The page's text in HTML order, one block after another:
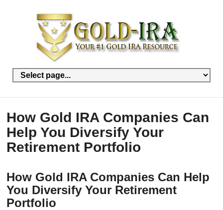
How Gold IRA Companies Can
Help You Diversify Your
Retirement Portfolio
How Gold IRA Companies Can Help
You Diversify Your Retirement
Portfolio